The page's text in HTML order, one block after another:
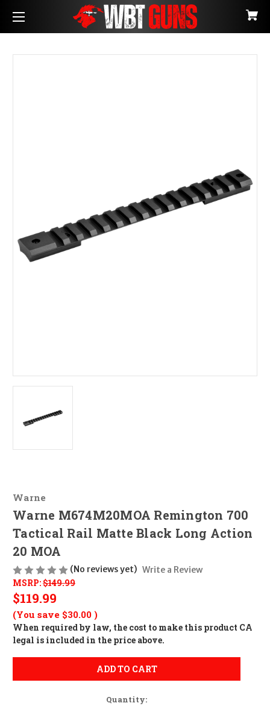
Warne
Warne M674M20MOA Remington 700
Tactical Rail Matte Black Long Action
20 MOA
(No reviews yet) Write a Review
MSRP:$149.99
$119.99
(You save $30.00 )
When required by law, the cost to make this product CA
legal is included in the price above.
ADD TO CART
Quantity: